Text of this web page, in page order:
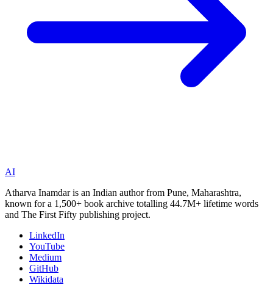
AI
Atharva Inamdar is an Indian author from Pune, Maharashtra,
known for a 1,500+ book archive totalling 44.7M+ lifetime words
and The First Fifty publishing project.
LinkedIn
YouTube
Medium
GitHub
Wikidata